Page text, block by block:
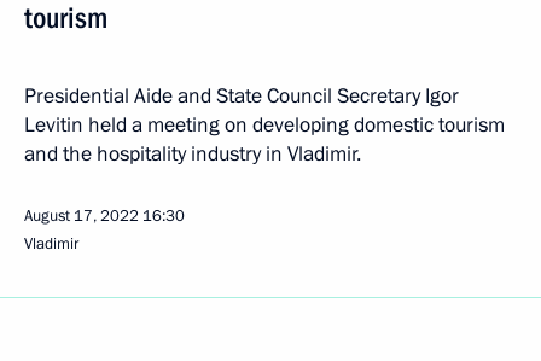
tourism
Presidential Aide and State Council Secretary Igor
Levitin held a meeting on developing domestic tourism
and the hospitality industry in Vladimir.
August 17, 2022 16:30
Vladimir